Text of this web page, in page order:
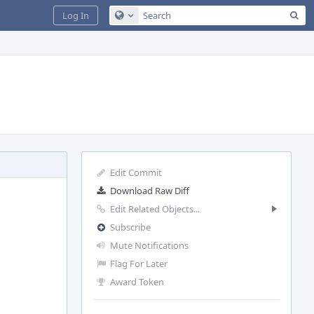
Configure Global Search
Log In
Edit Commit
Download Raw Diff
Edit Related Objects...
Subscribe
Mute Notifications
Flag For Later
Award Token